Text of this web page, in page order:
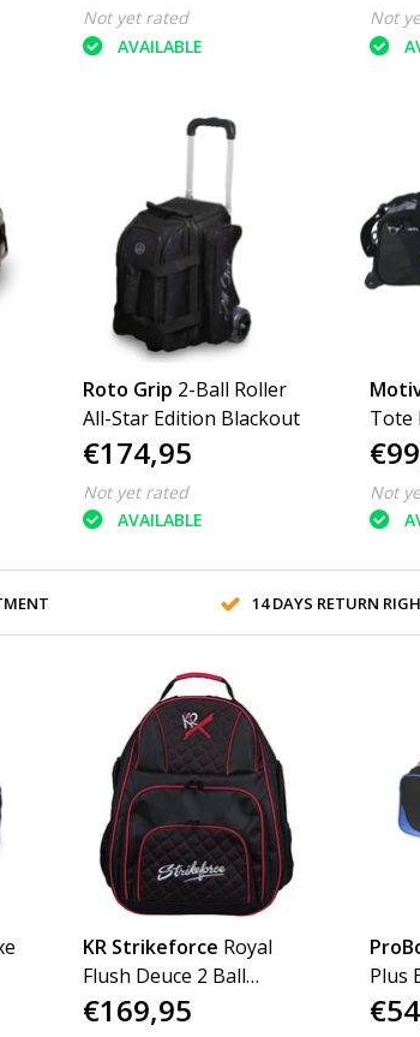
Not yet rated
AVAILABLE
Not
Roto Grip 2-Ball Roller
All-Star Edition Blackout
€174,95
Not yet rated
AVAILABLE
Tote
Not
14 DAYS RETURN
KR Strikeforce Royal
Flush Deuce 2 Ball
Backpack
€169,95
Plus